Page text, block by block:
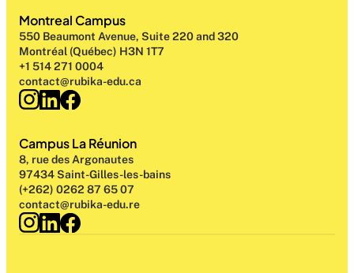
Montreal Campus
550 Beaumont Avenue, Suite 220 and 320
Montréal (Québec) H3N 1T7
+1 514 271 0004
contact@rubika-edu.ca
Campus La Réunion
8, rue des Argonautes
97434 Saint-Gilles-les-bains
(+262) 0262 87 65 07
contact@rubika-edu.re